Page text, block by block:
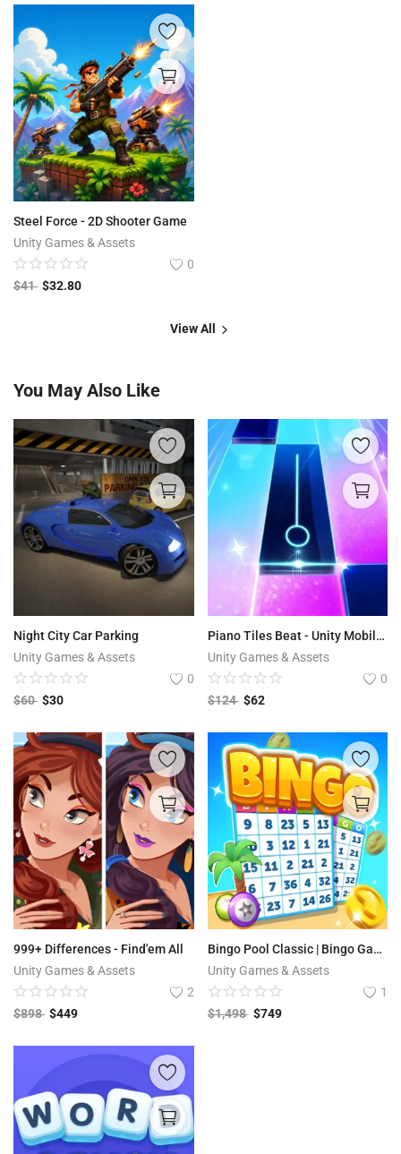
Steel Force - 2D Shooter Game
Unity Games & Assets
0
$41 $32.80
View All
You May Also Like
Night City Car Parking
Unity Games & Assets
0
$60 $30
Piano Tiles Beat - Unity Mobile Game
Unity Games & Assets
0
$124 $62
999+ Differences - Find'em All
Unity Games & Assets
2
$898 $449
Bingo Pool Classic | Bingo Games
Unity Games & Assets
1
$1,498 $749